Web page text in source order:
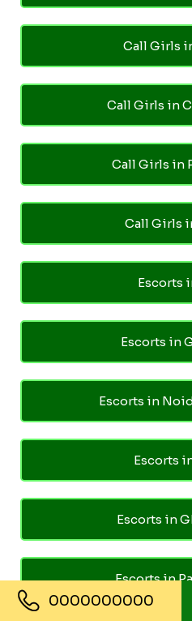
Call Girls
Call Girls in
Call Girls in
Call Girls
Escorts
Escorts in
Escorts in
Escorts
Escorts in
Escorts in
0000000000